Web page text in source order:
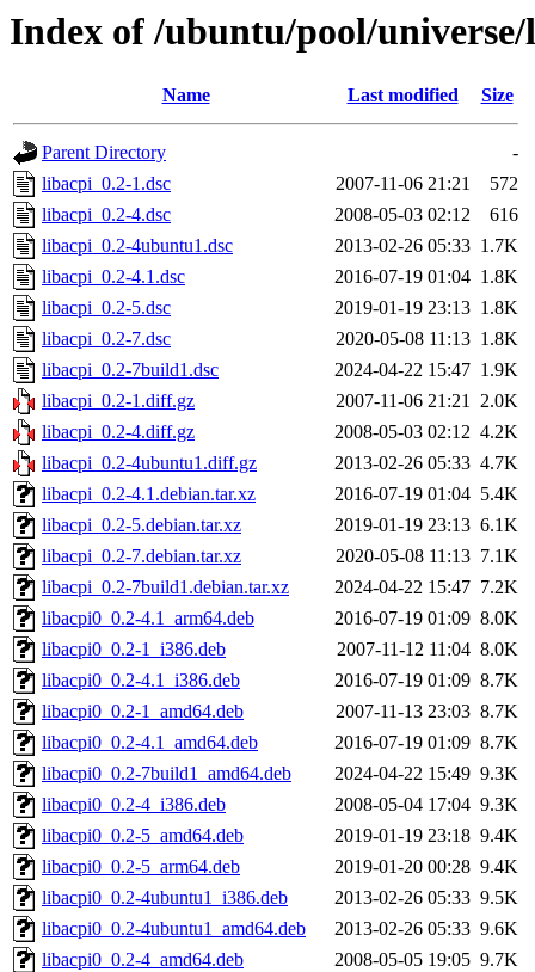
Index of /ubuntu/pool/
Name Last modified Size
Parent Directory
-
libacpi_0.2-1.dsc
2007-11-06 21:21
572
libacpi_0.2-4.dsc
2008-05-03 02:12
616
libacpi_0.2-4ubuntu1.dsc
2013-02-26 05:33 1.7K
libacpi_0.2-4.1.dsc
2016-07-19 01:04 1.8K
libacpi_0.2-5.dsc
2019-01-19 23:13 1.8K
libacpi_0.2-7.dsc
2020-05-08 11:13 1.8K
libacpi_0.2-7build1.dsc
2024-04-22 15:47 1.9K
libacpi_0.2-1.diff.gz
2007-11-06 21:21 2.0K
libacpi_0.2-4.diff.gz
2008-05-03 02:12 4.2K
libacpi_0.2-4ubuntu1.diff.gz
2013-02-26 05:33 4.7K
libacpi_0.2-4.1.debian.tar.xz
2016-07-19 01:04 5.4K
libacpi_0.2-5.debian.tar.xz
2019-01-19 23:13 6.1K
libacpi_0.2-7.debian.tar.xz
2020-05-08 11:13 7.1K
libacpi_0.2-7build1.debian.tar.xz
2024-04-22 15:47 7.2K
libacpi0_0.2-4.1_arm64.deb
2016-07-19 01:09 8.0K
libacpi0_0.2-1_i386.deb
2007-11-12 11:04 8.0K
libacpi0_0.2-4.1_i386.deb
2016-07-19 01:09 8.7K
libacpi0_0.2-1_amd64.deb
2007-11-13 23:03 8.7K
libacpi0_0.2-4.1_amd64.deb
2016-07-19 01:09 8.7K
libacpi0_0.2-7build1_amd64.deb
2024-04-22 15:49 9.3K
libacpi0_0.2-4_i386.deb
2008-05-04 17:04 9.3K
libacpi0_0.2-5_amd64.deb
2019-01-19 23:18 9.4K
libacpi0_0.2-5_arm64.deb
2019-01-20 00:28 9.4K
libacpi0_0.2-4ubuntu1_i386.deb
2013-02-26 05:33 9.5K
libacpi0_0.2-4ubuntu1_amd64.deb
2013-02-26 05:33 9.6K
libacpi0_0.2-4_amd64.deb
2008-05-05 19:05 9.7K